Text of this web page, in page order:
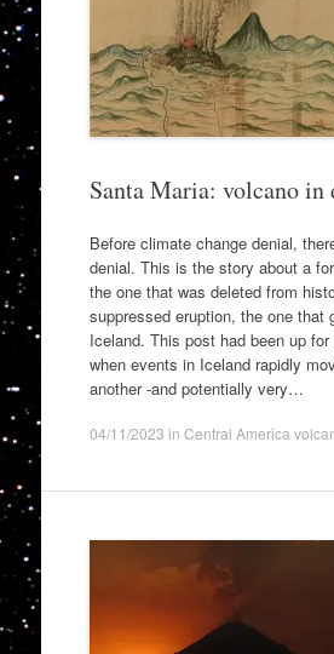
Santa Maria: volcano in
Before climate change denial,
denial. This is the story about a
the one that was deleted from
suppressed eruption, the one that
Iceland. This post had been up
when events in Iceland rapidly
another -and potentially very…
04/11/2023 in Central America